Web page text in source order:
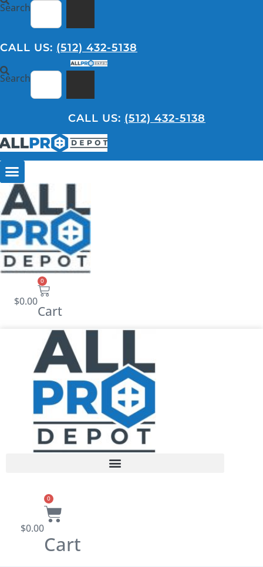
Skip
Search
CALL US: (512) 432-5138
Search
CALL US: (512) 432-5138
$0.00
0
Cart
$0.00
0
Cart